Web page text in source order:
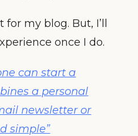
my blog. But, I’ll
once I do.
can start a
a personal
newsletter or
simple”